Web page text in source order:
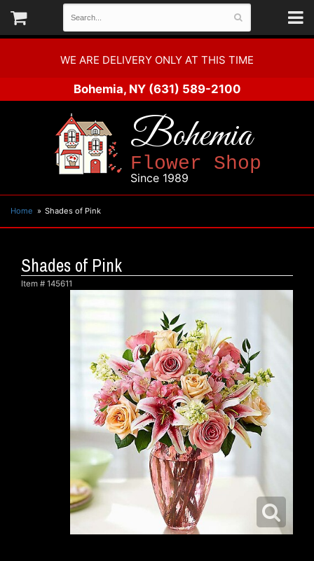
WE ARE DELIVERY ONLY AT THIS TIME
Bohemia, NY (631) 589-2100
Bohemia
Flower Shop
Since 1989
Home Shades of Pink
Shades of Pink
Item # 145611